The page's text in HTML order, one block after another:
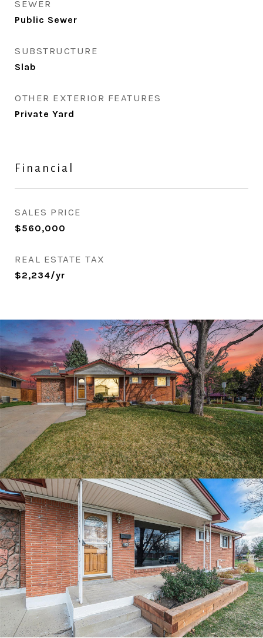
SEWER
Public Sewer
SUBSTRUCTURE
Slab
OTHER EXTERIOR FEATURES
Private Yard
Financial
SALES PRICE
$560,000
REAL ESTATE TAX
$2,234/yr